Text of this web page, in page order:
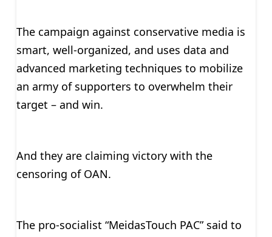
The campaign against conservative media is
smart, well-organized, and uses data and
advanced marketing techniques to mobilize
an army of supporters to overwhelm their
target – and win.
And they are claiming victory with the
censoring of OAN.
The pro-socialist “MeidasTouch PAC” said to